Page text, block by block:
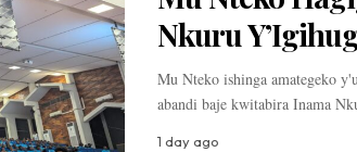
Nkuru
Mu Nteko ishinga amategeko
abandi baje kwitabira Inama
1 day ago